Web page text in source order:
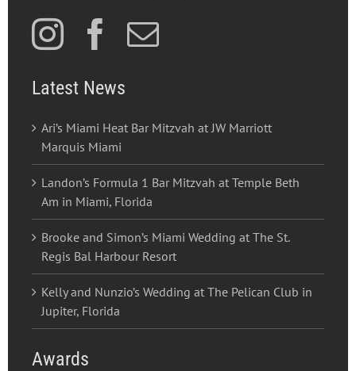
Latest News
Ari’s Miami Heat Bar Mitzvah at JW Marriott
Marquis Miami
Landon’s Formula 1 Bar Mitzvah at Temple Beth
Am in Miami, Florida
Brooke and Simon’s Miami Wedding at The St.
Regis Bal Harbour Resort
Kelly and Nunzio’s Wedding at The Pelican Club in
Jupiter, Florida
Awards